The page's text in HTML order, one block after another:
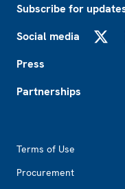
Subscribe for
Social media
Press
Partnerships
Terms of Use
Procurement